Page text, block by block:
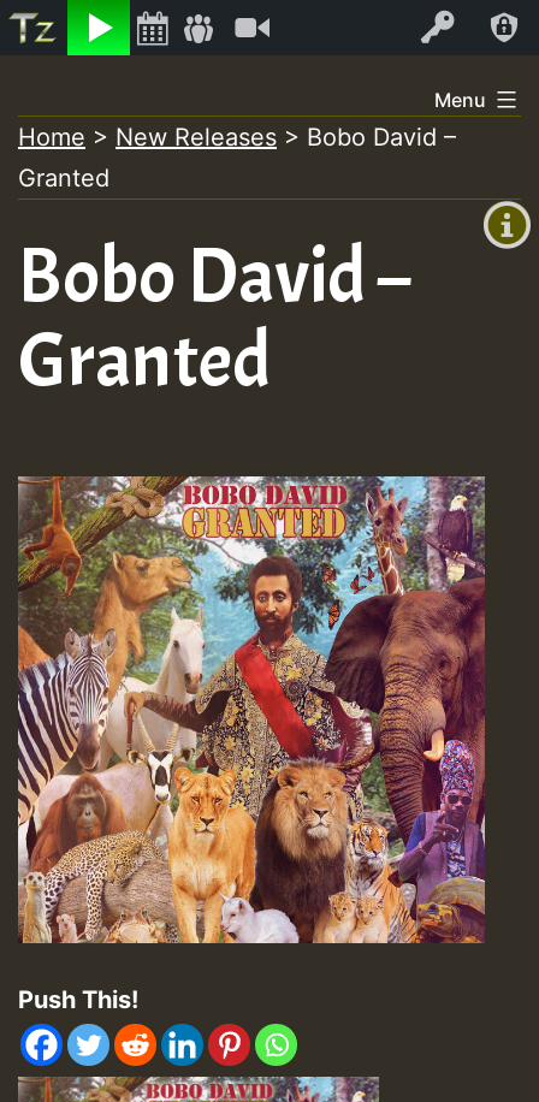
Listen Log In
+0)
Air
to
content
Menu
Home > New Releases > Bobo David –
Granted
Bobo David –
Granted
Push This!